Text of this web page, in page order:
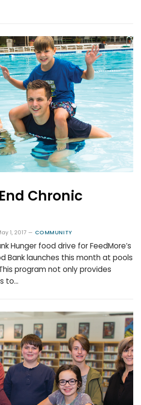
Chronic
1, 2017 COMMUNITY
Hunger food drive for FeedMore’s
Bank launches this month at pools
program not only provides
to…